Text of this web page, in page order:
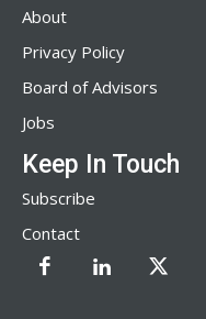
About
Privacy Policy
Board of Advisors
Jobs
Keep In Touch
Subscribe
Contact